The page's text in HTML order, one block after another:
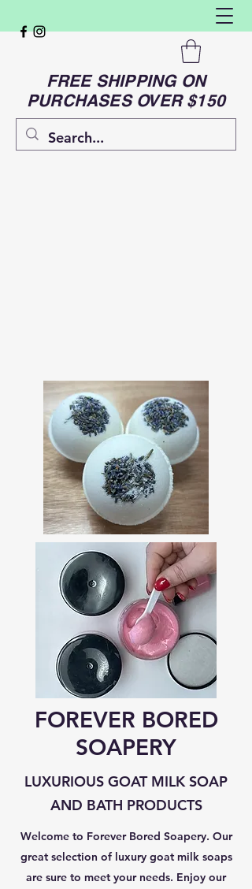
FREE SHIPPING ON
PURCHASES OVER $150
FOREVER BORED
SOAPERY
LUXURIOUS GOAT MILK SOAP
AND BATH PRODUCTS
Welcome to Forever Bored Soapery. Our
great selection of luxury goat milk soaps
are sure to meet your needs. Enjoy our